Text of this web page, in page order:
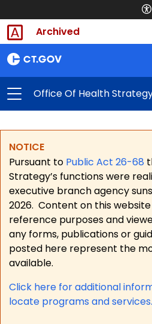
Archived
Office Of Health
NOTICE
Pursuant to Public Act 26-68
Strategy’s functions were
executive branch agency
2026. Content on this
reference purposes and
any forms, publications or
posted here represent the
available.
Click here for additional
locate programs and services.